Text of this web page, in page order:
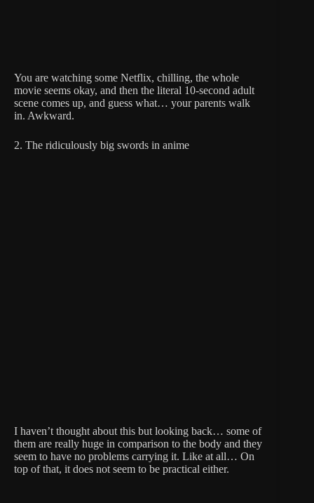
You are watching some Netflix, chilling, the whole
movie seems okay, and then the literal 10-second adult
scene comes up, and guess what… your parents walk
in. Awkward.
2. The ridiculously big swords in anime
I haven’t thought about this but looking back… some of
them are really huge in comparison to the body and they
seem to have no problems carrying it. Like at all… On
top of that, it does not seem to be practical either.